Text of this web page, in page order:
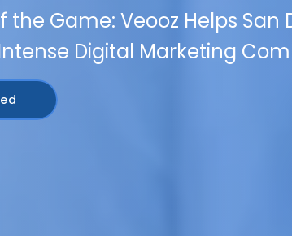
the Game: Veooz Helps San
Digital Marketing